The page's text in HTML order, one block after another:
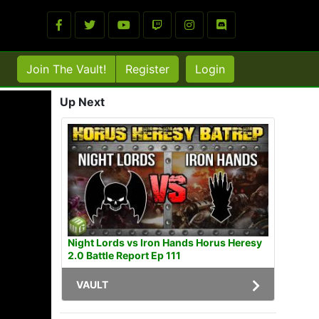
Join The Vault! Register Login
Up Next
Night Lords vs Iron Hands Horus Heresy
2.0 Battle Report Ep 111
VAULT